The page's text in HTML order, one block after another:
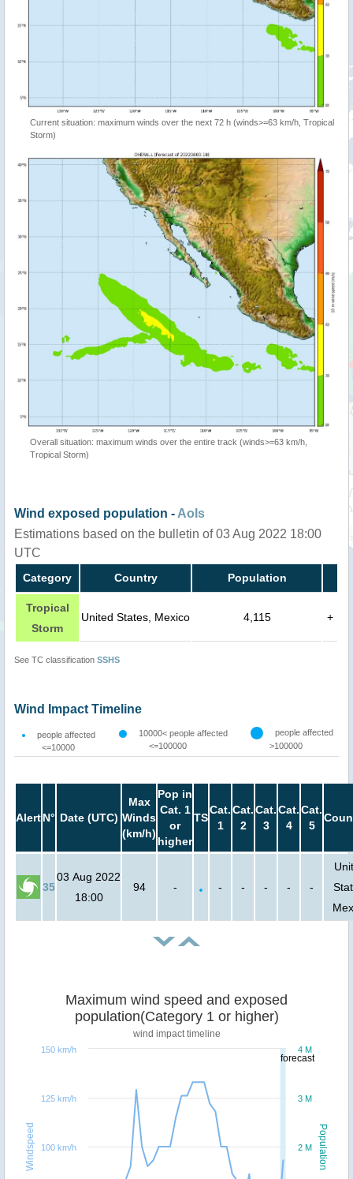
Current situation: maximum winds over the next 72 h (winds>=63 km/h, Tropical
Storm)
Overall situation: maximum winds over the entire track (winds>=63 km/h,
Tropical Storm)
Wind exposed population - AoIs
Estimations based on the bulletin of 03 Aug 2022 18:00
UTC
Category Country Population
Tropical
Storm
United States, Mexico 4,115 +
See TC classification SSHS
Wind Impact Timeline
people affected
<=10000
10000< people affected
<=100000
people affected
>100000
AlertN° Date (UTC)
Max
Winds
(km/h)
Pop in
Cat. 1
or
higher
TS
Cat.
1
Cat.
2
Cat.
3
Cat.
4
Cat.
5
35
03 Aug 2022
18:00
94 - - - - - -
forecast
Population
Windspeed
Maximum wind speed and exposed
population(Category 1 or higher)
wind impact timeline
2 M
3 M
4 M
100 km/h
125 km/h
150 km/h